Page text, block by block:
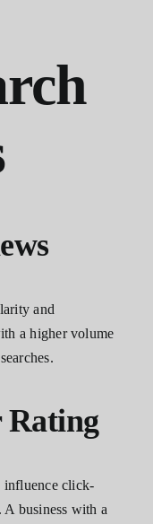
and
a higher volume
Rating
influence click-
business with a